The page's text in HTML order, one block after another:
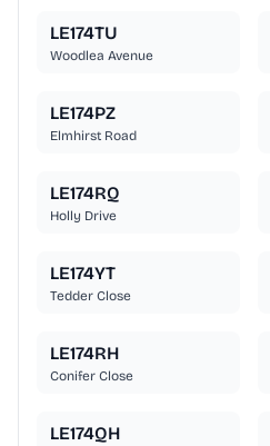
LE174TU
Woodlea Avenue
LE174PZ
Elmhirst Road
LE174RQ
Holly Drive
LE174YT
Tedder Close
LE174RH
Conifer Close
LE174QH